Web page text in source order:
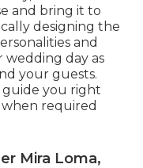
and bring it to
designing the
and
wedding day as
your guests.
guide you right
required
Mira Loma,